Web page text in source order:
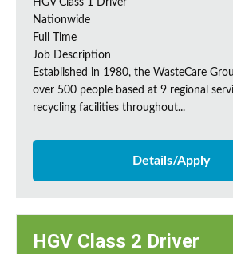
HGV Class 1 Driver
Nationwide
Full Time
Job Description
Established in 1980, the WasteCare
over 500 people based at 9 regional
recycling facilities throughout...
Details/Apply
HGV Class 2 Driver